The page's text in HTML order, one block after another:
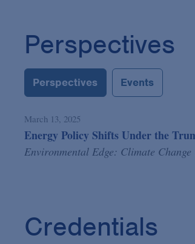
Perspectives
Perspectives Events
March 13, 2025
Energy Policy Shifts Under the
Environmental Edge: Climate
Credentials